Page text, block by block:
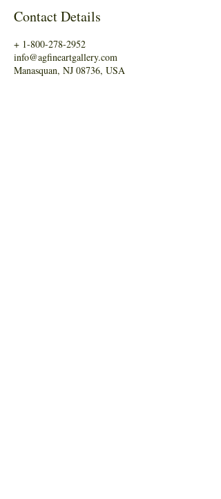
Contact Details
+ 1-800-278-2952
info@agfineartgallery.com
Manasquan, NJ 08736, USA